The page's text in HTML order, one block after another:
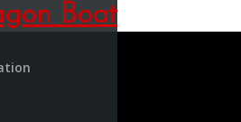
Boat